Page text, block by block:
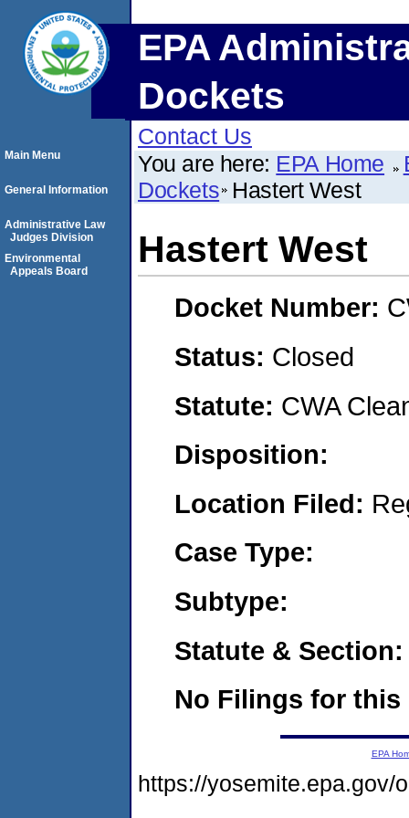
EPA
Dockets
Contact Us
You are here: EPA Home
Dockets Hastert West
Hastert West
Docket Number:
Status: Closed
Statute: CWA
Disposition:
Location Filed:
Case Type:
Subtype:
Statute & Section:
No Filings for this
Main Menu
General Information
Administrative Law
Judges Division
Environmental
Appeals Board
EPA
https://yosemite.epa.gov/